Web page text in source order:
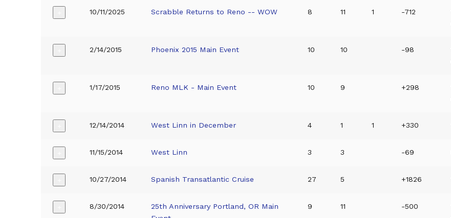
10/11/2025 Scrabble Returns to Reno -- WOW 8 11 1 -712
2/14/2015 Phoenix 2015 Main Event 10 10 -98
1/17/2015 Reno MLK - Main Event 10 9 +298
12/14/2014 West Linn in December 4 1 1 +330
11/15/2014 West Linn 3 3 -69
10/27/2014 Spanish Transatlantic Cruise 27 5 +1826
8/30/2014
25th Anniversary Portland, OR Main
9 11 -500